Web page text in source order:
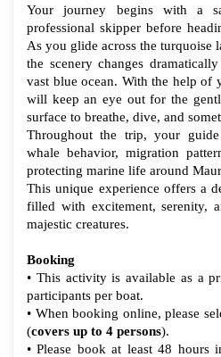
Your journey begins with a
professional skipper before
As you glide across the turquoise
the scenery changes
vast blue ocean. With the help of
will keep an eye out for the
surface to breathe, dive, and
Throughout the trip, your
whale behavior, migration
protecting marine life around
This unique experience offers a
filled with excitement, serenity,
majestic creatures.
Booking
• This activity is available as a
participants per boat.
• When booking online, please
(covers up to 4 persons).
• Please book at least 48 hours